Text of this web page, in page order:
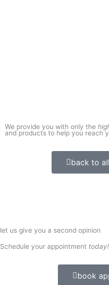
We provide you with only the
and products to help you reach
back to
let us give you a second opinion
Schedule your appointment today!
book